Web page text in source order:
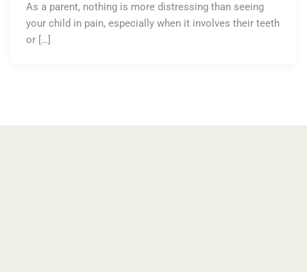
As a parent, nothing is more distressing than seeing
your child in pain, especially when it involves their teeth
or […]